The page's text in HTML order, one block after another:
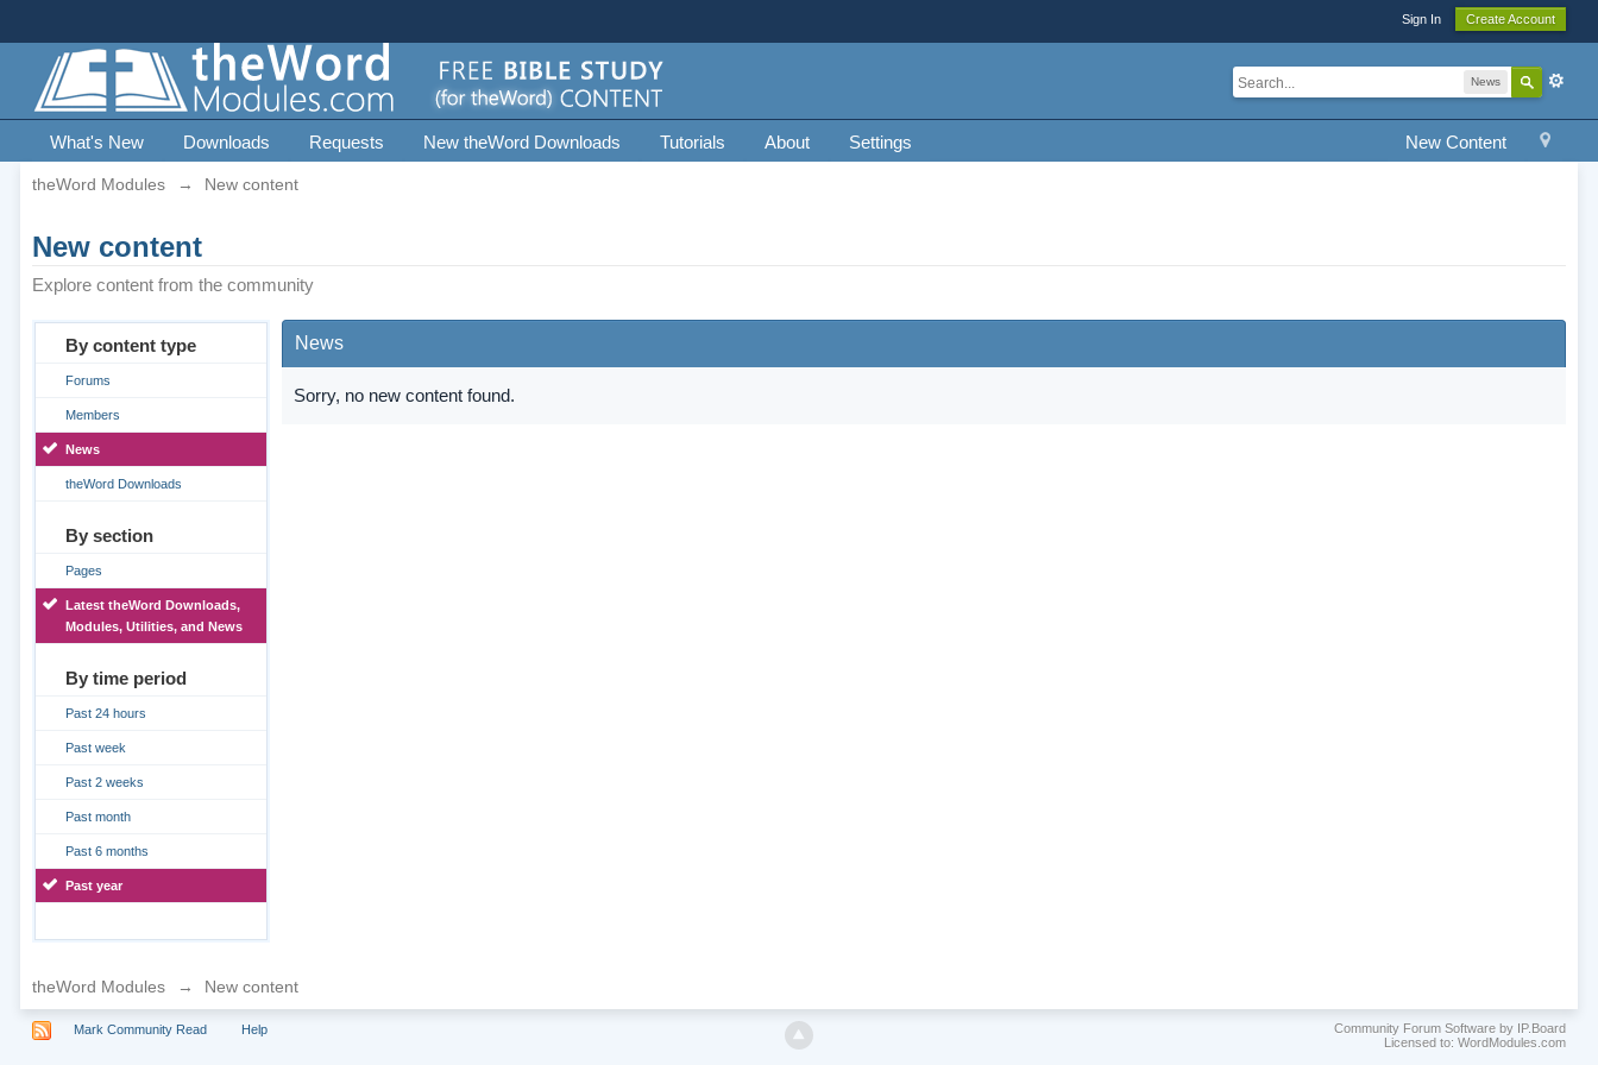
Sign In Create Account
News
New Content
What's New Downloads Requests New theWord Downloads Tutorials About Settings
theWord Modules → New content
New content
Explore content from the community
By content type
Forums
Members
News
theWord Downloads
By section
Pages
Latest theWord Downloads,
Modules, Utilities, and News
By time period
Past 24 hours
Past week
Past 2 weeks
Past month
Past 6 months
Past year
News
Sorry, no new content found.
theWord Modules → New content
Mark Community Read Help
Community Forum Software by IP.Board
Licensed to: WordModules.com